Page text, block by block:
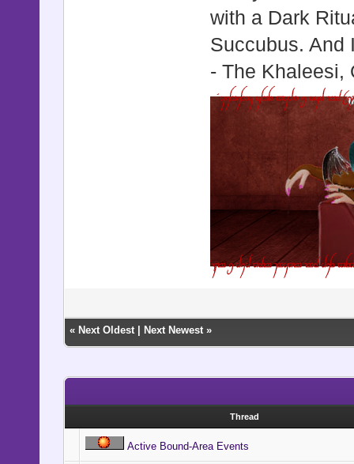
with a Dark
Succubus. And
- The Khaleesi,
« Next Oldest| Next Newest»
Thread
Active Bound-Area Events